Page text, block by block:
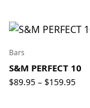
Bars
S&M PERFECT 10
$89.95 – $159.95Price